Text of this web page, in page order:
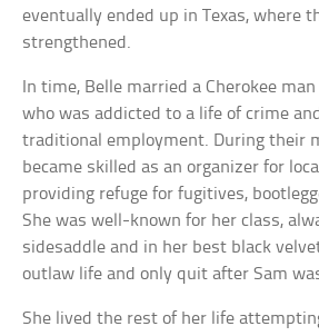
eventually ended up in Texas, where
strengthened.
In time, Belle married a Cherokee
who was addicted to a life of crime
traditional employment. During their
became skilled as an organizer for
providing refuge for fugitives,
She was well-known for her class,
sidesaddle and in her best black
outlaw life and only quit after Sam
She lived the rest of her life